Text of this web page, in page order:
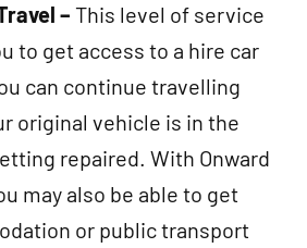
– This level of service
to get access to a hire car
can continue travelling
original vehicle is in the
repaired. With Onward
may also be able to get
or public transport